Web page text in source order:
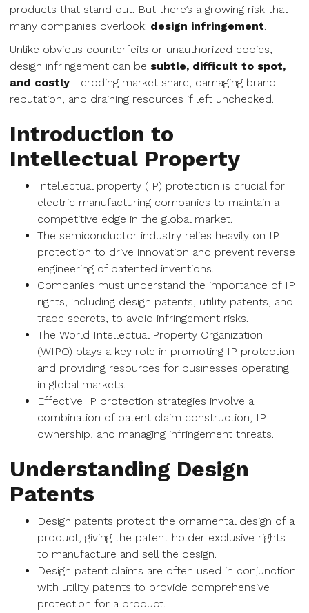
products that stand out. But there’s a growing risk that
many companies overlook: design infringement.
Unlike obvious counterfeits or unauthorized copies,
design infringement can be subtle, difficult to spot,
and costly—eroding market share, damaging brand
reputation, and draining resources if left unchecked.
Introduction to
Intellectual Property
Intellectual property (IP) protection is crucial for
electric manufacturing companies to maintain a
competitive edge in the global market.
The semiconductor industry relies heavily on IP
protection to drive innovation and prevent reverse
engineering of patented inventions.
Companies must understand the importance of IP
rights, including design patents, utility patents, and
trade secrets, to avoid infringement risks.
The World Intellectual Property Organization
(WIPO) plays a key role in promoting IP protection
and providing resources for businesses operating
in global markets.
Effective IP protection strategies involve a
combination of patent claim construction, IP
ownership, and managing infringement threats.
Understanding Design
Patents
Design patents protect the ornamental design of a
product, giving the patent holder exclusive rights
to manufacture and sell the design.
Design patent claims are often used in conjunction
with utility patents to provide comprehensive
protection for a product.